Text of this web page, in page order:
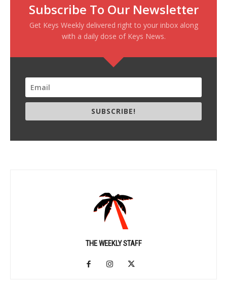
Subscribe To Our Newsletter
Get Keys Weekly delivered right to your inbox along
with a daily dose of Keys News.
SUBSCRIBE!
THE WEEKLY STAFF